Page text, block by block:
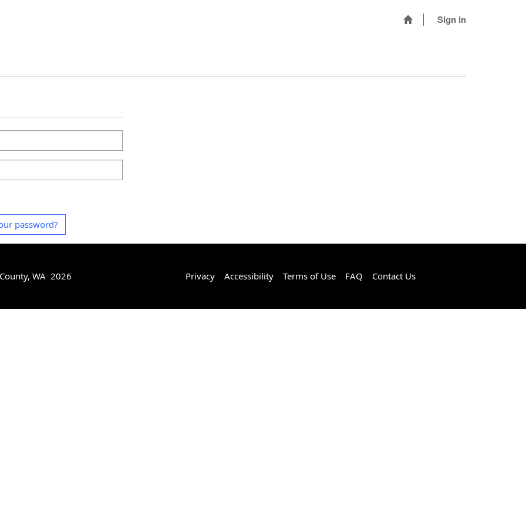
Sign in
password?
WA 2026 Privacy Accessibility Terms of Use FAQ Contact Us